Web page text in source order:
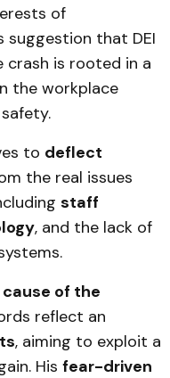
of
suggestion that DEI
is rooted in a
the workplace
to deflect
the real issues
staff
, and the lack of
of the
reflect an
, aiming to exploit a
His fear-driven